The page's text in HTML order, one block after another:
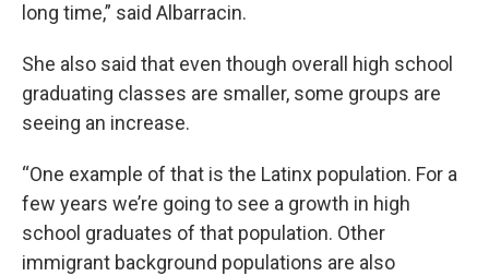
long time,” said Albarracin.
She also said that even though overall high school
graduating classes are smaller, some groups are
seeing an increase.
“One example of that is the Latinx population. For a
few years we’re going to see a growth in high
school graduates of that population. Other
immigrant background populations are also